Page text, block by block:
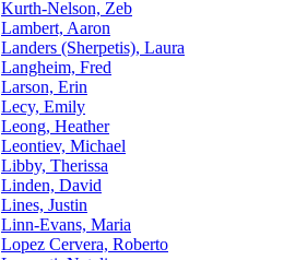
Kurth-Nelson, Zeb
Lambert, Aaron
Landers (Sherpetis), Laura
Langheim, Fred
Larson, Erin
Lecy, Emily
Leong, Heather
Leontiev, Michael
Libby, Therissa
Linden, David
Lines, Justin
Linn-Evans, Maria
Lopez Cervera, Roberto